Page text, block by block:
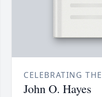
CELEBRATING
John O. Hayes